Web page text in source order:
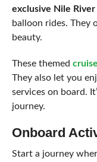
exclusive Nile River
balloon rides. They
beauty.
These themed
They also let you
services on board.
journey.
Onboard
Start a journey